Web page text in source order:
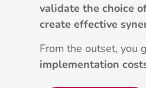
validate the choice
create effective
From the outset, you
implementation